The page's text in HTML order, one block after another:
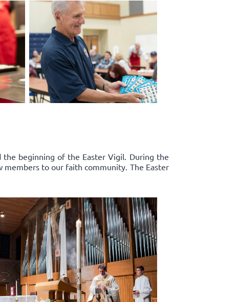
beginning of the Easter Vigil. During the
members to our faith community. The Easter